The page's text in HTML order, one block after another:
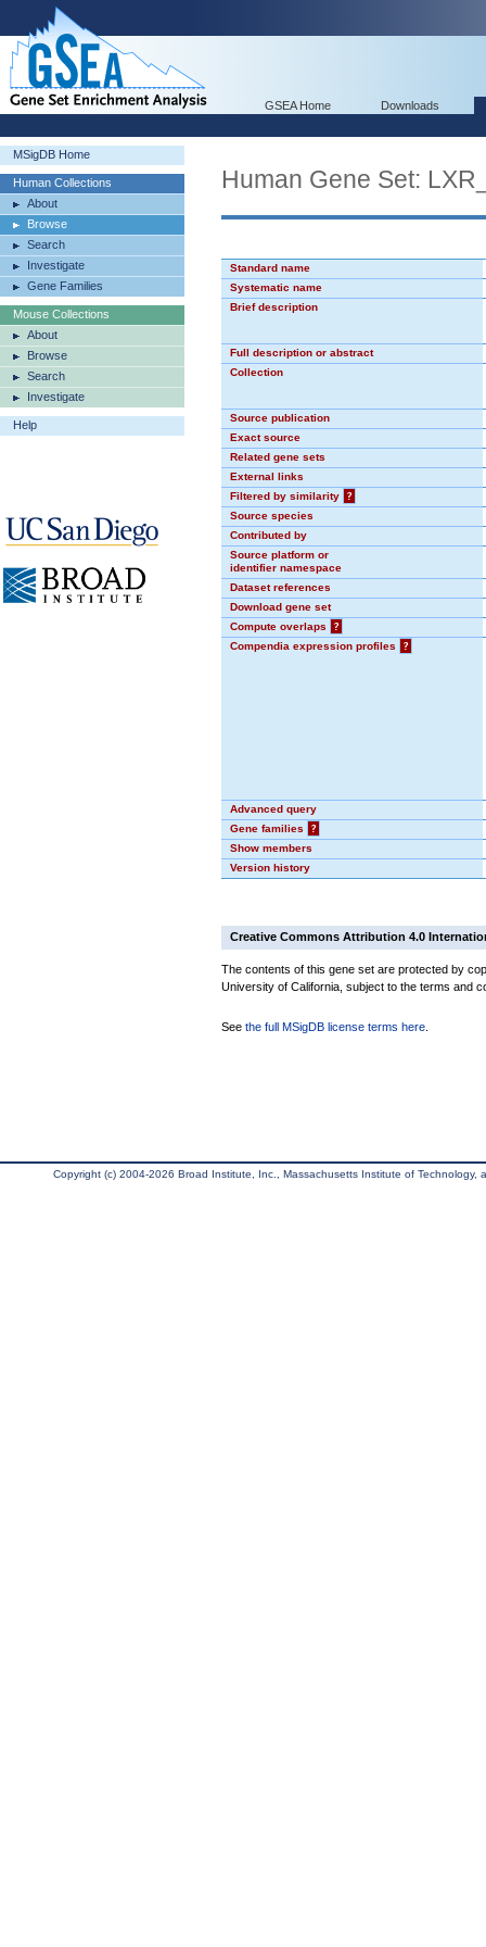
GSEA Home Downloads
MSigDB Home
Human Collections
About
Browse
Search
Investigate
Gene Families
Mouse Collections
About
Browse
Search
Investigate
Help
Human Gene Set:
Standard name
Systematic name
Brief description
Full description or abstract
Collection
Source publication
Exact source
Related gene sets
External links
Filtered by similarity
?
Source species
Contributed by
Source platform or
identifier namespace
Dataset references
Download gene set
Compute overlaps
?
Compendia expression profiles
?
Advanced query
Gene families
?
Show members
Version history
Creative Commons Attribution 4.0
The contents of this gene set are protected by
University of California, subject to the terms and
See the full MSigDB license terms here
Copyright (c) 2004-2026 Broad Institute, Inc., Massachusetts Institute of Technology,